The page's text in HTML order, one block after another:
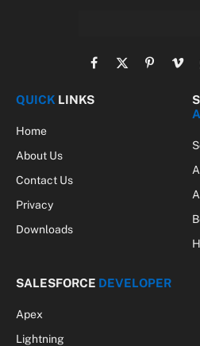
Facebook
X
Pinterest
QUICK LINKS
Home
About Us
Contact Us
Privacy
Downloads
SALESFORCE DEVELOPER
Apex
Lightning